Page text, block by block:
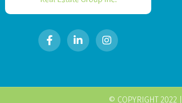
© COPYRIGHT 2022 |